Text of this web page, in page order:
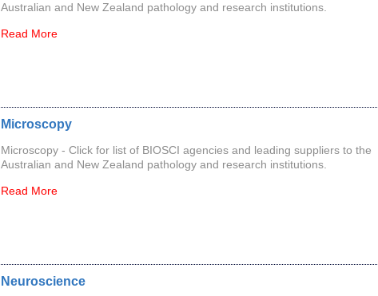
Australian and New Zealand pathology and research institutions.
Read More
Microscopy
Microscopy - Click for list of BIOSCI agencies and leading suppliers to the
Australian and New Zealand pathology and research institutions.
Read More
Neuroscience